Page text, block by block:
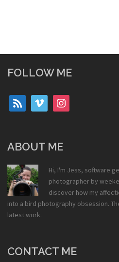
FOLLOW ME
rss vimeo instagram
ABOUT ME
Hi, I'm Jess, software
photographer by
discover how my
into a bird photography obsession.
latest work.
CONTACT ME